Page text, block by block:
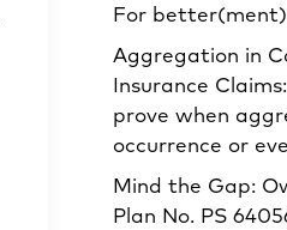
For
Aggregation in
Insurance
prove when
occurrence or
Mind the Gap:
Plan No. PS